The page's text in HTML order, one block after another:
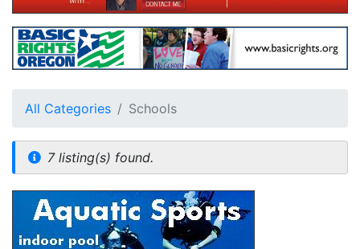
All Categories Schools
7 listing(s) found.